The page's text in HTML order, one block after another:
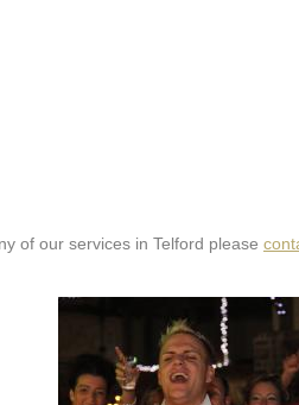
of our services in Telford please